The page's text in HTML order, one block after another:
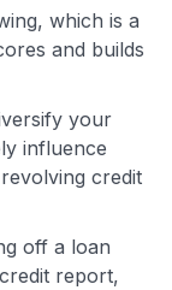
purchase of
finances &
which is a
and builds
your
influence
credit
off a loan
report,